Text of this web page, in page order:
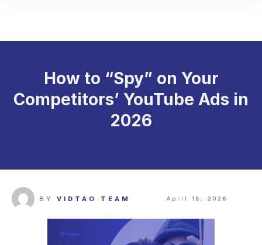
How to “Spy” on Your
Competitors’ YouTube Ads in
2026
BYVIDTAO TEAM April 18, 2026